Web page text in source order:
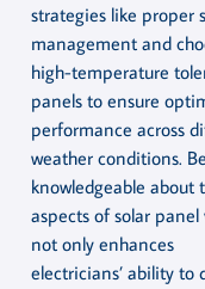
strategies like proper
management and
high-temperature
panels to ensure
performance across
weather conditions.
knowledgeable about
aspects of solar panel
not only enhances
electricians’ ability to